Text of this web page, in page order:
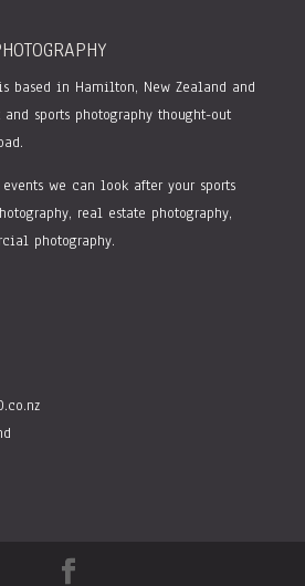
based in Hamilton, New Zealand and
sports photography thought-out
we can look after your sports
real estate photography,
photography.